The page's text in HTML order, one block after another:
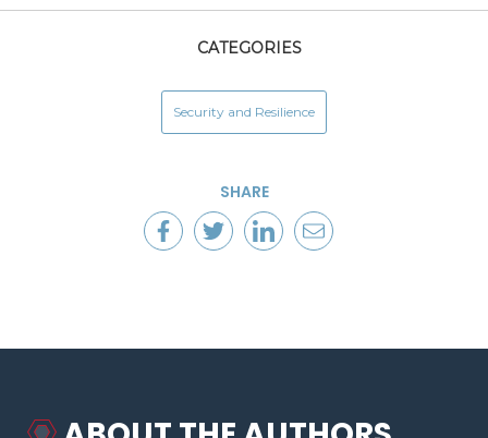
CATEGORIES
Security and Resilience
SHARE